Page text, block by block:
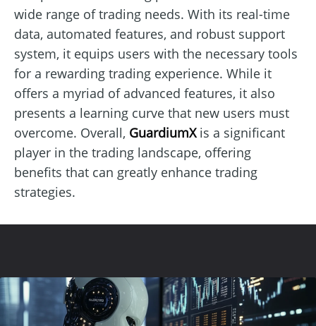
wide range of trading needs. With its real-time
data, automated features, and robust support
system, it equips users with the necessary tools
for a rewarding trading experience. While it
offers a myriad of advanced features, it also
presents a learning curve that new users must
overcome. Overall, GuardiumXis a significant
player in the trading landscape, offering
benefits that can greatly enhance trading
strategies.